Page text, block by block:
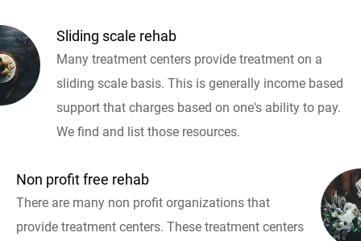
Sliding scale rehab
Many treatment centers provide treatment on a
sliding scale basis. This is generally income based
support that charges based on one's ability to pay.
We find and list those resources.
Non profit free rehab
There are many non profit organizations that
provide treatment centers. These treatment centers